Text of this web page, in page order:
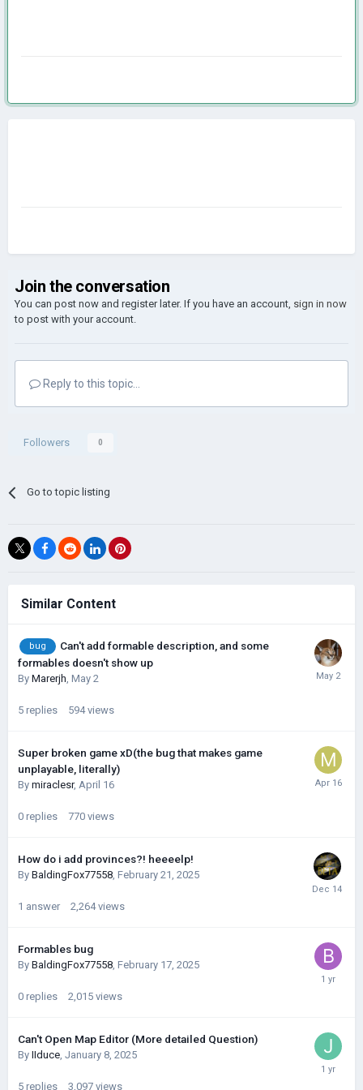
Join the conversation
You can post now and register later. If you have an account, sign in now
to post with your account.
Reply to this topic...
Followers 0
Go to topic listing
Similar Content
bug
Can't add formable description, and some
formables doesn't show up
By Marerjh, May 2
5 replies 594 views
Super broken game xD(the bug that makes game
unplayable, literally)
By miraclesr, April 16
0 replies 770 views
How do i add provinces?! heeeelp!
By BaldingFox77558, February 21, 2025
1 answer 2,264 views
Formables bug
By BaldingFox77558, February 17, 2025
0 replies 2,015 views
Can't Open Map Editor (More detailed Question)
By IIduce, January 8, 2025
5 replies 3,097 views